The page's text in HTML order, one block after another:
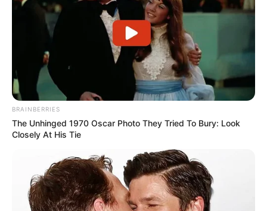
BRAINBERRIES
The Unhinged 1970 Oscar Photo They Tried To Bury: Look
Closely At His Tie